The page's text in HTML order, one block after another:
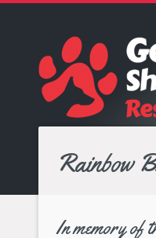
Rainbow
In memory of